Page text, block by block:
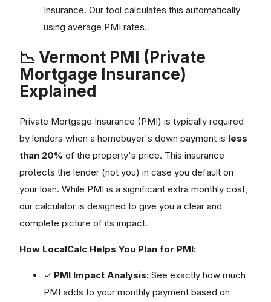
Insurance. Our tool calculates this automatically
using average PMI rates.
📉 Vermont PMI (Private
Mortgage Insurance)
Explained
Private Mortgage Insurance (PMI) is typically required
by lenders when a homebuyer's down payment is less
than 20% of the property's price. This insurance
protects the lender (not you) in case you default on
your loan. While PMI is a significant extra monthly cost,
our calculator is designed to give you a clear and
complete picture of its impact.
How LocalCalc Helps You Plan for PMI:
✓ PMI Impact Analysis: See exactly how much
PMI adds to your monthly payment based on